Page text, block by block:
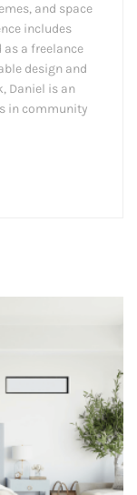
and space
includes
a freelance
design and
Daniel is an
in community